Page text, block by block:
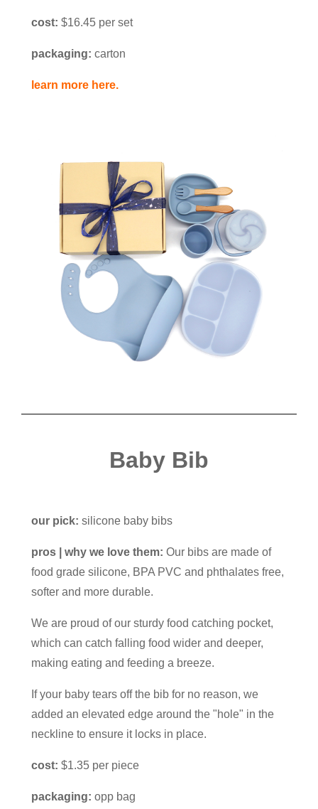
cost: $16.45 per set
packaging: carton
learn more here.
Baby Bib
our pick: silicone baby bibs
pros | why we love them: Our bibs are made of
food grade silicone, BPA PVC and phthalates free,
softer and more durable.
We are proud of our sturdy food catching pocket,
which can catch falling food wider and deeper,
making eating and feeding a breeze.
If your baby tears off the bib for no reason, we
added an elevated edge around the "hole" in the
neckline to ensure it locks in place.
cost: $1.35 per piece
packaging: opp bag